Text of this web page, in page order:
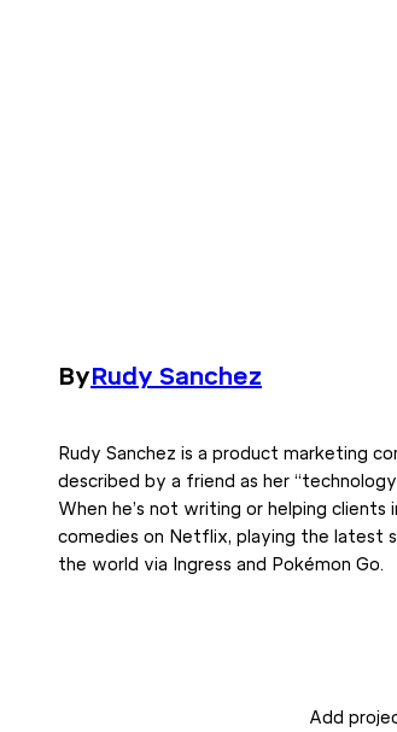
ByRudy Sanchez
Rudy Sanchez is a product marketing
described by a friend as her
When he’s not writing or helping
comedies on Netflix, playing the latest
the world via Ingress and Pokémon Go.
Add